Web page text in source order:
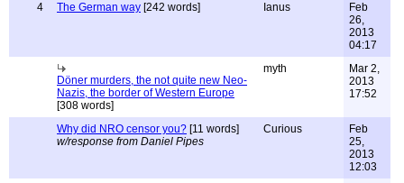
4
The German way [242 words] Ianus
Feb
26,
2013
04:17
Döner murders, the not quite new Neo-
Nazis, the border of Western Europe
[308 words]
myth
Mar 2,
2013
17:52
Why did NRO censor you? [11 words]
w/response from Daniel Pipes
Curious
Feb
25,
2013
12:03